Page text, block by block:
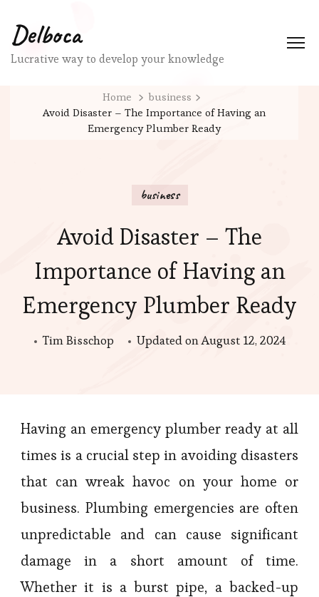
Delboca
Lucrative way to develop your knowledge
Home
business
Avoid Disaster – The Importance of Having an
Emergency Plumber Ready
business
Avoid Disaster – The
Importance of Having an
Emergency Plumber Ready
Tim Bisschop Updated onAugust 12, 2024
Having an emergency plumber ready at all
times is a crucial step in avoiding disasters
that can wreak havoc on your home or
business. Plumbing emergencies are often
unpredictable and can cause significant
damage in a short amount of time.
Whether it is a burst pipe, a backed-up